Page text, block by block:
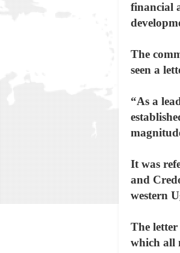
financial
The
seen a
“As a
It was
and
western
The
which all